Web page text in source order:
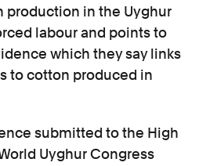
production in the Uyghur
labour and points to
which they say links
to cotton produced in
submitted to the High
Uyghur Congress